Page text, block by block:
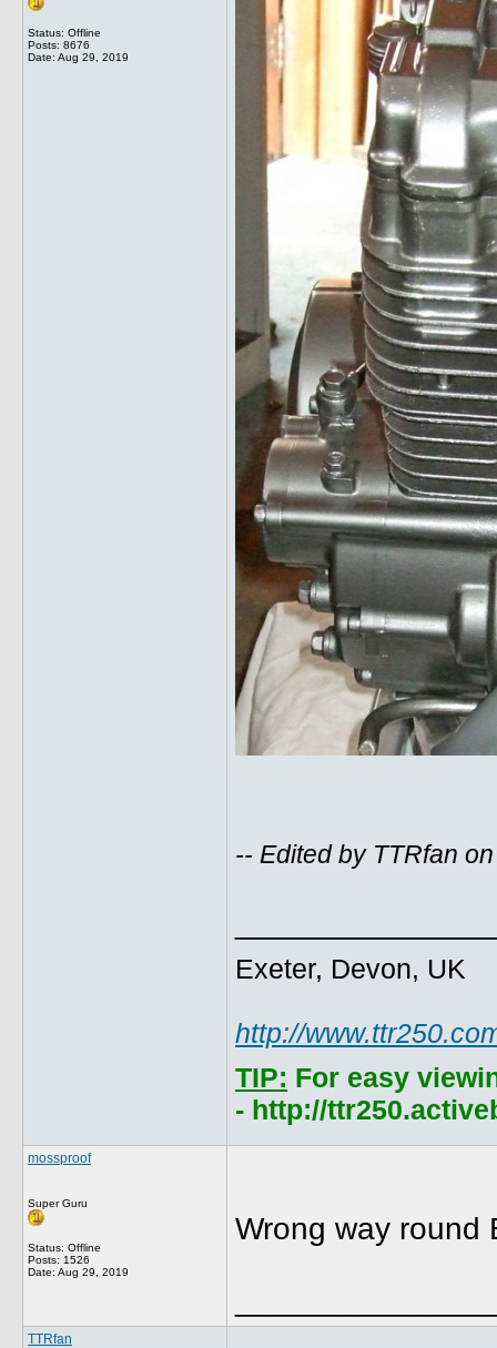
Status: Offline
Posts: 8676
Date: Aug 29, 2019
-- Edited by TTRfan
Exeter, Devon, UK
http://
TIP: For easy
- http://
mossproof
Super Guru
Status: Offline
Posts: 1526
Date: Aug 29, 2019
Wrong way round
TTRfan